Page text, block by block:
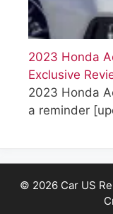
2023 Honda
Exclusive
2023 Honda
a reminder
© 2026 Car US